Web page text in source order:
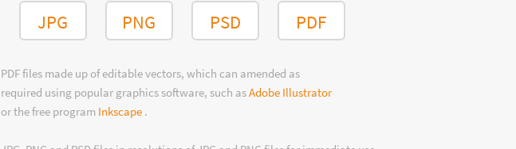
JPG PNG PSD PDF
PDF files made up of editable vectors, which can amended as
required using popular graphics software, such asAdobe Illustrator
or the free program Inkscape .